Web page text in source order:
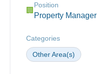
🏢
Position
Property Manager
Categories
Other Area(s)